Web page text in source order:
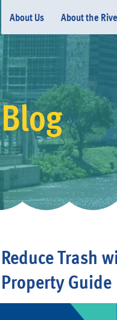
About Us About the
Blog
Reduce Trash
Property Guide